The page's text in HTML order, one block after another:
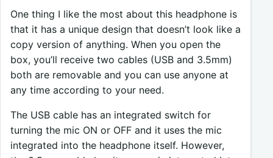
One thing I like the most about this headphone is
that it has a unique design that doesn’t look like a
copy version of anything. When you open the
box, you’ll receive two cables (USB and 3.5mm)
both are removable and you can use anyone at
any time according to your need.
The USB cable has an integrated switch for
turning the mic ON or OFF and it uses the mic
integrated into the headphone itself. However,